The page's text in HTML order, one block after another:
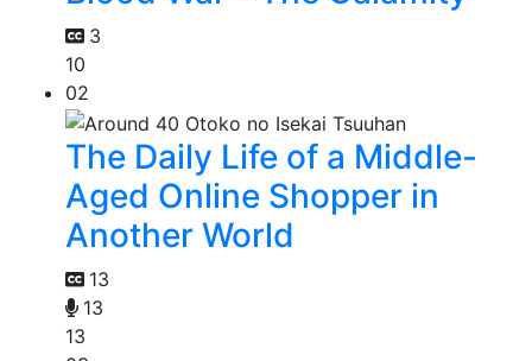
3
10
02
The Daily Life of a Middle-
Aged Online Shopper in
Another World
13
13
13